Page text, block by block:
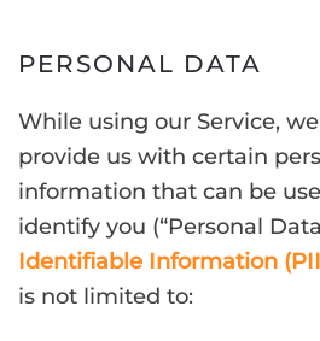
PERSONAL DATA
While using our Service,
provide us with certain
information that can be
identify you (“Personal
Identifiable Information
is not limited to: